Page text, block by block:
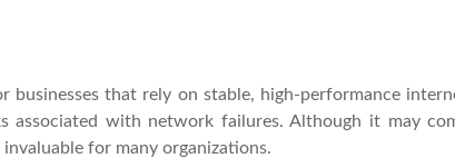
that rely on stable, high-performance
associated with network failures. Although it may
for many organizations.